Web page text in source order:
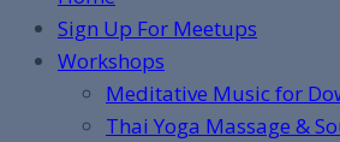
Sign Up For Meetups
Workshops
Meditative Music for
Thai Yoga Massage &